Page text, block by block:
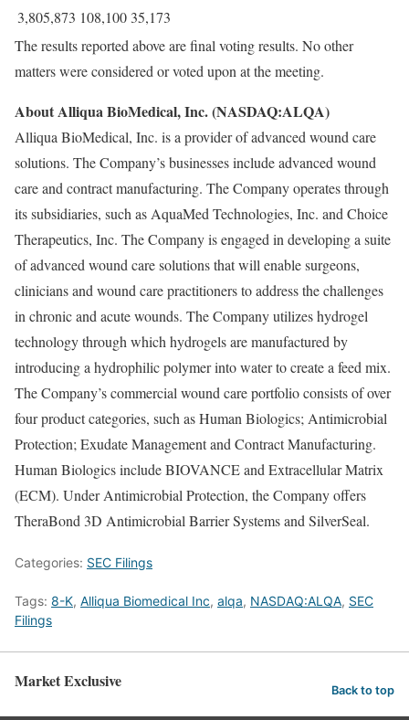
3,805,873 108,100 35,173
The results reported above are final voting results. No other
matters were considered or voted upon at the meeting.
About Alliqua BioMedical, Inc. (NASDAQ:ALQA)
Alliqua BioMedical, Inc. is a provider of advanced wound care
solutions. The Company’s businesses include advanced wound
care and contract manufacturing. The Company operates through
its subsidiaries, such as AquaMed Technologies, Inc. and Choice
Therapeutics, Inc. The Company is engaged in developing a suite
of advanced wound care solutions that will enable surgeons,
clinicians and wound care practitioners to address the challenges
in chronic and acute wounds. The Company utilizes hydrogel
technology through which hydrogels are manufactured by
introducing a hydrophilic polymer into water to create a feed mix.
The Company’s commercial wound care portfolio consists of over
four product categories, such as Human Biologics; Antimicrobial
Protection; Exudate Management and Contract Manufacturing.
Human Biologics include BIOVANCE and Extracellular Matrix
(ECM). Under Antimicrobial Protection, the Company offers
TheraBond 3D Antimicrobial Barrier Systems and SilverSeal.
Categories: SEC Filings
Tags: 8-K, Alliqua Biomedical Inc, alqa, NASDAQ:ALQA, SEC
Filings
Market Exclusive Back to top